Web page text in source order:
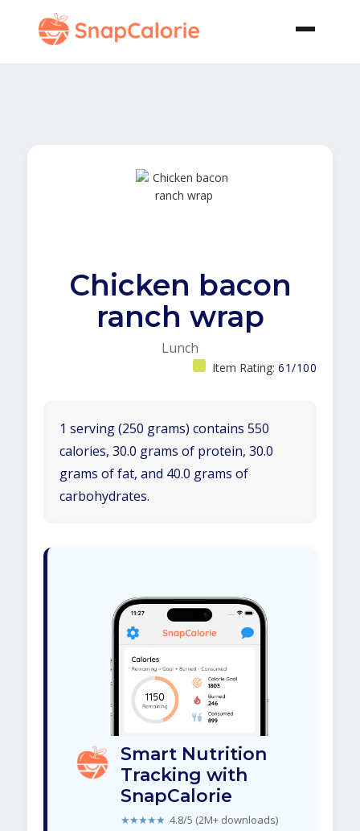
Chicken bacon
ranch wrap
Lunch
Item Rating: 61/100
1 serving (250 grams) contains 550
calories, 30.0 grams of protein, 30.0
grams of fat, and 40.0 grams of
carbohydrates.
Smart Nutrition
Tracking with
SnapCalorie
★★★★★ 4.8/5 (2M+ downloads)